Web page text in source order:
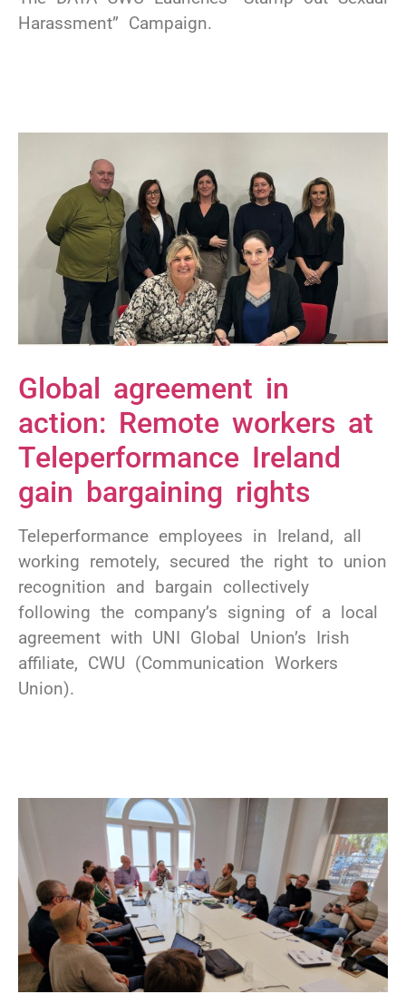
Harassment” Campaign.
Global agreement in
action: Remote workers at
Teleperformance Ireland
gain bargaining rights
Teleperformance employees in Ireland, all
working remotely, secured the right to union
recognition and bargain collectively
following the company’s signing of a local
agreement with UNI Global Union’s Irish
affiliate, CWU (Communication Workers
Union).